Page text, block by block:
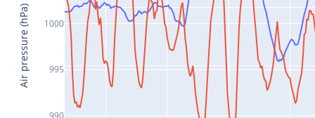
990
995
1000
Air pressure (hPa)